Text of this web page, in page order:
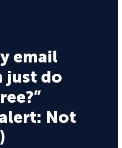
email
just do
Not